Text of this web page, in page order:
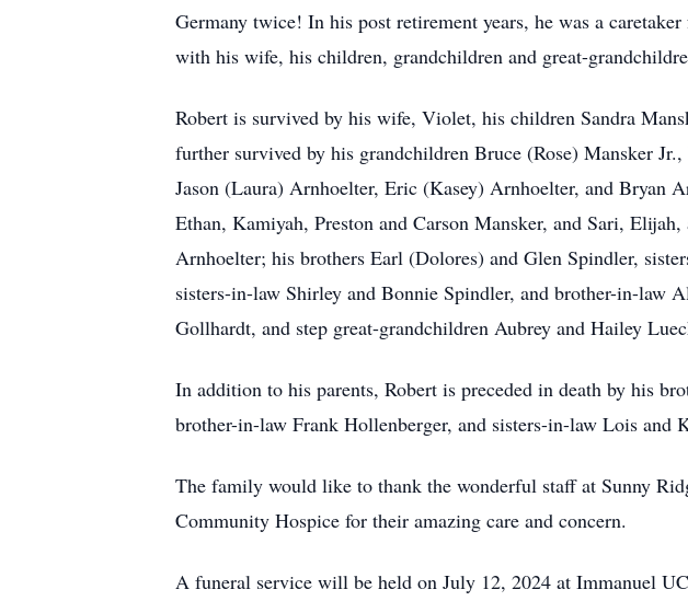
Germany twice! In his post retirement years, he was a
with his wife, his children, grandchildren and great-
Robert is survived by his wife, Violet, his children Sandra
further survived by his grandchildren Bruce (Rose) Mansker
Jason (Laura) Arnhoelter, Eric (Kasey) Arnhoelter, and Bryan
Ethan, Kamiyah, Preston and Carson Mansker, and Sari,
Arnhoelter; his brothers Earl (Dolores) and Glen Spindler,
sisters-in-law Shirley and Bonnie Spindler, and brother-in-law
Gollhardt, and step great-grandchildren Aubrey and Hailey
In addition to his parents, Robert is preceded in death by his
brother-in-law Frank Hollenberger, and sisters-in-law Lois and
The family would like to thank the wonderful staff at Sunny
Community Hospice for their amazing care and concern.
A funeral service will be held on July 12, 2024 at Immanuel